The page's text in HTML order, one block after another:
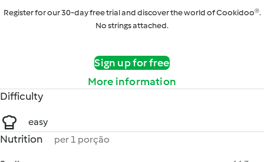
Register for our 30-day free trial and discover the world of Cookidoo®.
No strings attached.
Sign up for free
More information
Difficulty
easy
Nutrition per 1 porção